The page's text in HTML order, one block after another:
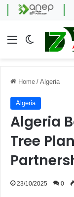
Menu Switch skin
Home / Algeria
Algeria
Algeria
Tree
23/10/2025 0